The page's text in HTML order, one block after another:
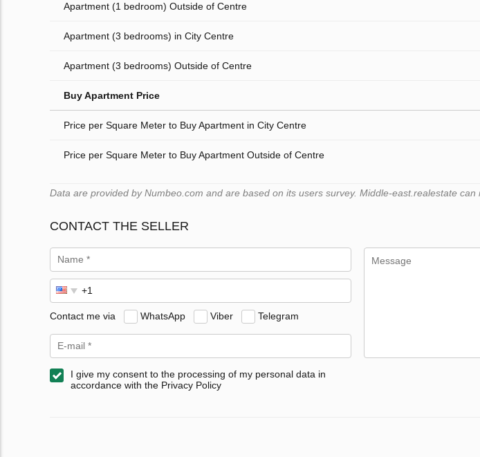
Apartment (1 bedroom) Outside of Centre
Apartment (3 bedrooms) in City Centre
Apartment (3 bedrooms) Outside of Centre
Buy Apartment Price
Price per Square Meter to Buy Apartment in City Centre
Price per Square Meter to Buy Apartment Outside of Centre
Data are provided by Numbeo.com and are based on its users survey. Middle-east.realestate can
CONTACT THE SELLER
Contact me via WhatsApp Viber Telegram
I give my consent to the processing of my personal data in
accordance with the Privacy Policy